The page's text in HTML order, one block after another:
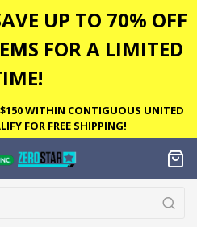
UP TO 70% OFF
FOR A LIMITED
WITHIN CONTIGUOUS UNITED
FOR FREE SHIPPING!